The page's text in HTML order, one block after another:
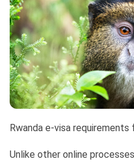
Rwanda e-visa
Unlike other online